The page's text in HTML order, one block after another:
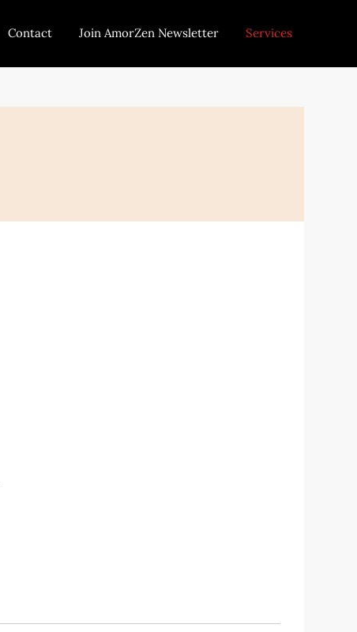
Contact Join AmorZen Newsletter Services